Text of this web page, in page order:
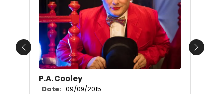
P.A. Cooley
Date: 09/09/2015
Previous Next